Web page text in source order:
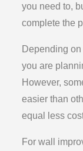
you need to,
complete the
Depending
you are
However,
easier than
equal less
For wall